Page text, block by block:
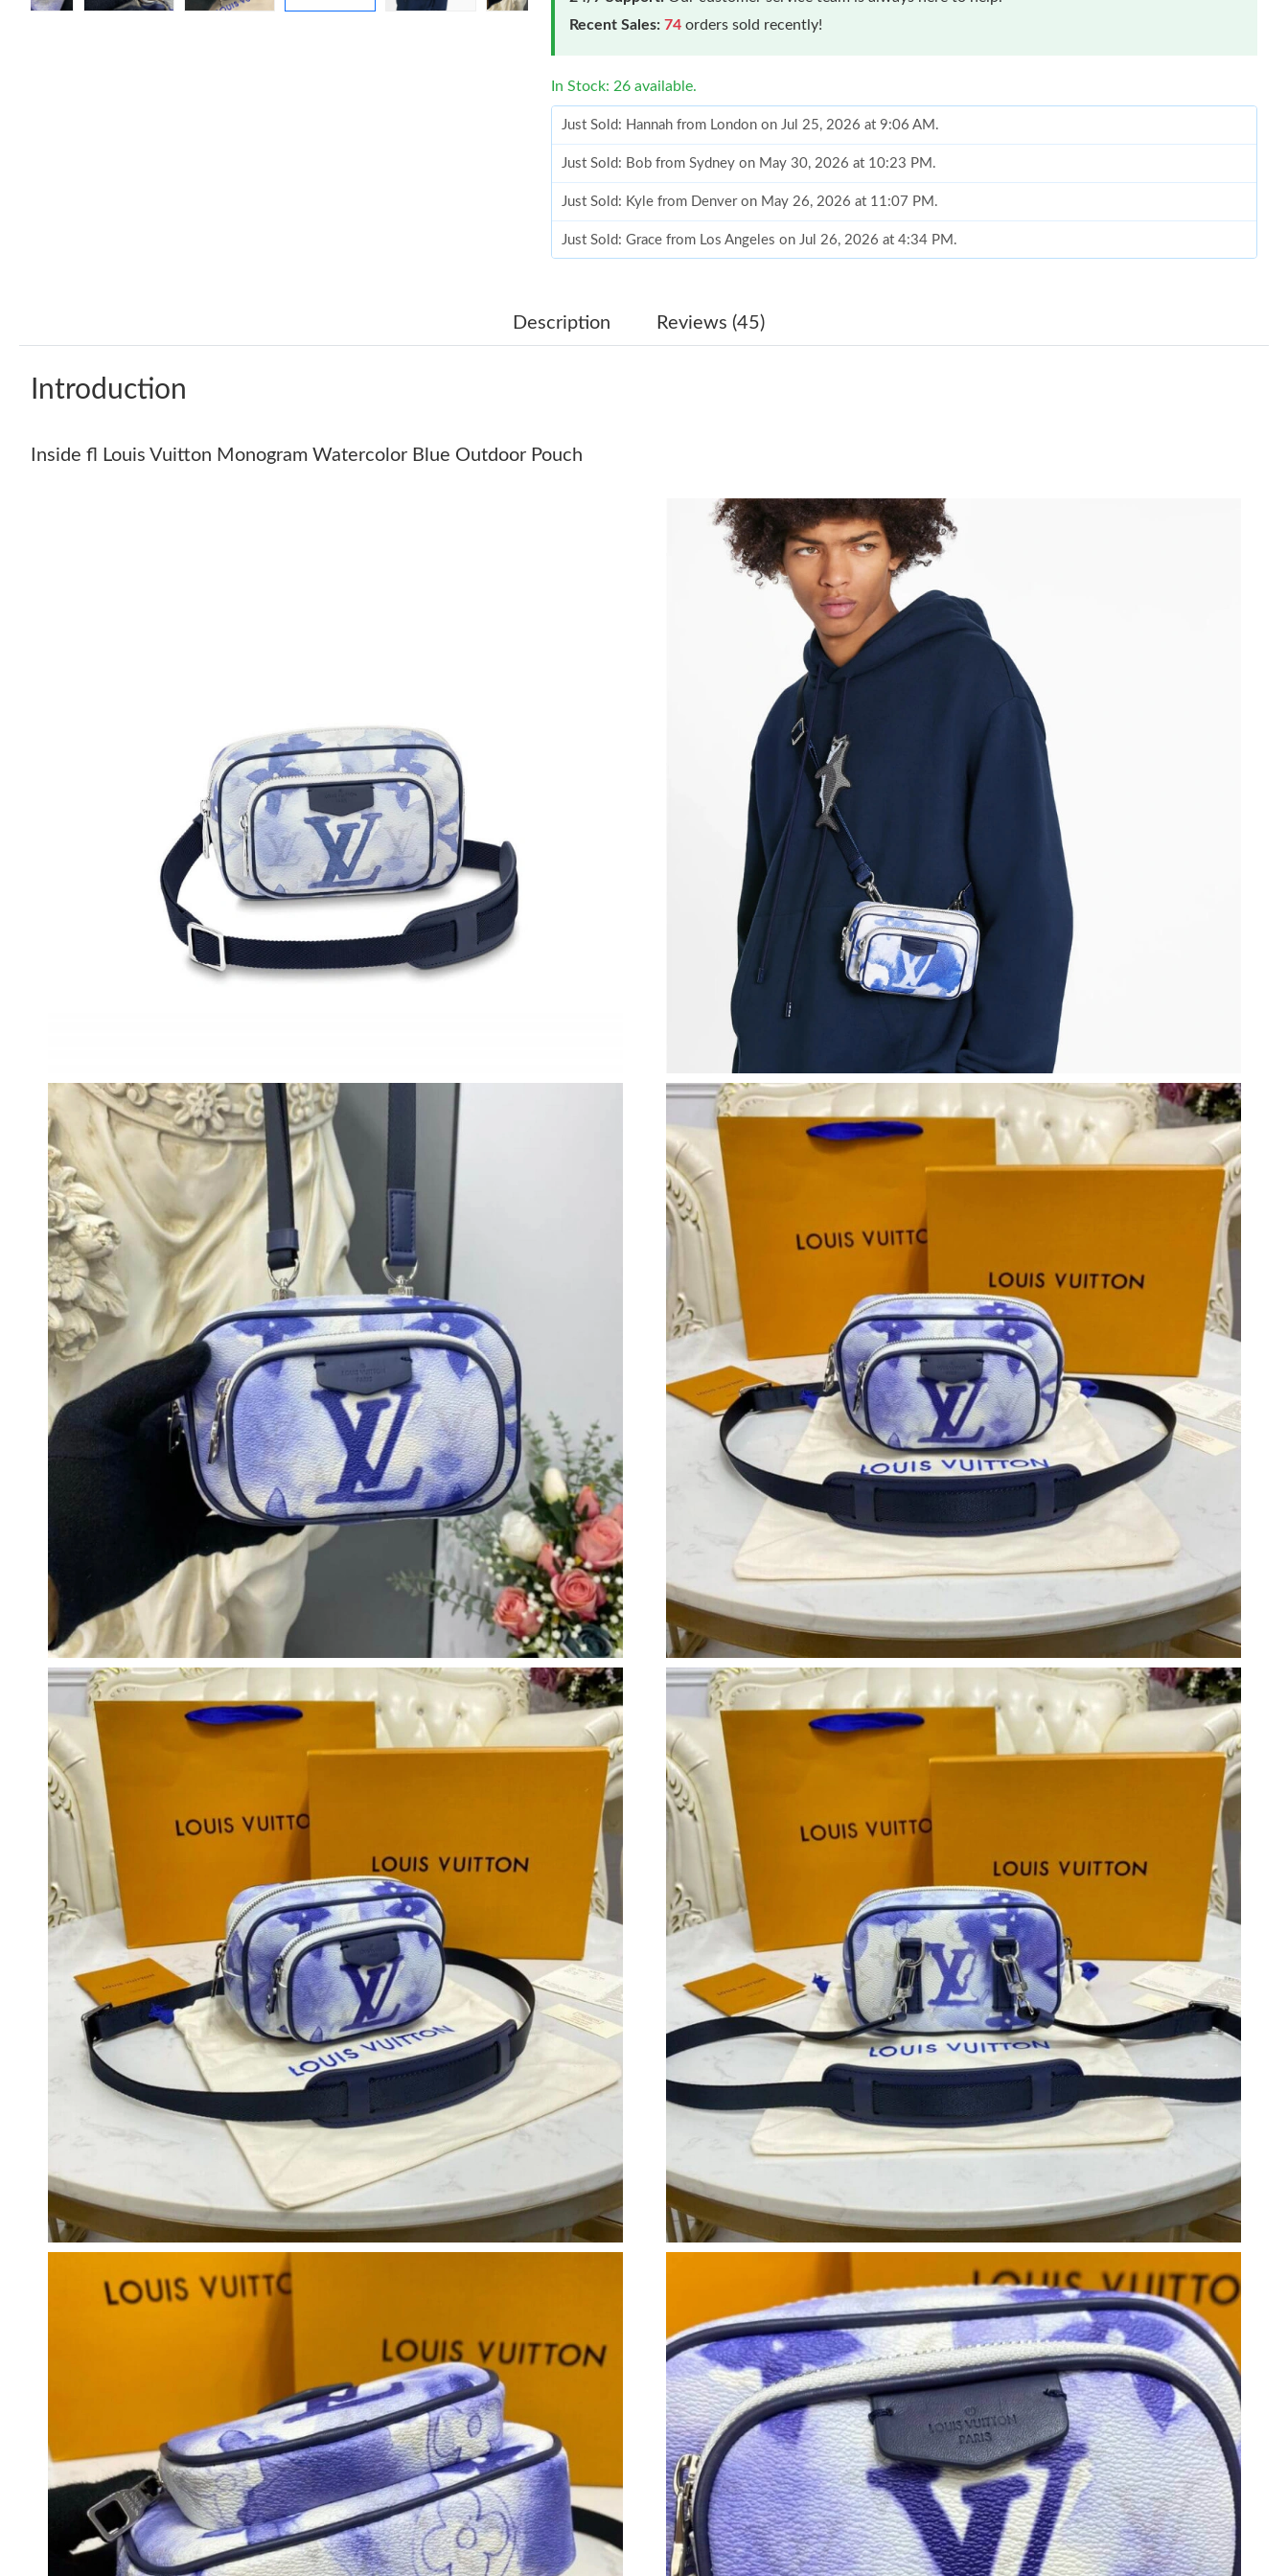
Recent Sales: 74 orders sold recently!
In Stock: 26 available.
Just Sold: Hannah from London on Jul 25, 2026 at 9:06 AM.
Just Sold: Bob from Sydney on May 30, 2026 at 10:23 PM.
Just Sold: Kyle from Denver on May 26, 2026 at 11:07 PM.
Just Sold: Grace from Los Angeles on Jul 26, 2026 at 4:34 PM.
Just Sold: Nina from Boston on Jul 07, 2026 at 7:21 PM.
Just Sold: Ian from Hong Kong on Aug 05, 2026 at 9:04 AM.
Just Sold: Ian from Boston on May 13, 2026 at 11:39 AM.
Just Sold: Rachel from Singapore on Aug 02, 2026 at 2:24 PM.
Just Sold: Vince from San Jose on Jun 03, 2026 at 8:36 AM.
Just Sold: Vince from New York on May 29, 2026 at 9:46 PM.
Just Sold: Diana from Orlando on Jun 06, 2026 at 4:25 PM.
Just Sold: Peter from Boston on Jul 18, 2026 at 11:52 PM.
Just Sold: Frank from Orlando on Jul 07, 2026 at 4:25 PM.
Just Sold: Fiona from Cleveland on Jul 11, 2026 at 9:33 PM.
Just Sold: Kyle from Minneapolis on Jun 24, 2026 at 10:00 AM.
Just Sold: Hannah from London on Jul 25, 2026 at 9:06 AM.
Just Sold: Bob from Sydney on May 30, 2026 at 10:23 PM.
Just Sold: Kyle from Denver on May 26, 2026 at 11:07 PM.
Just Sold: Grace from Los Angeles on Jul 26, 2026 at 4:34 PM.
Just Sold: Dana from Sacramento on Jul 18, 2026 at 4:22 PM.
Just Sold: Nina from Boston on Jul 07, 2026 at 7:21 PM.
Just Sold: Fiona from Seattle on Jul 05, 2026 at 5:14 PM.
Just Sold: Jade from Sydney on Jul 28, 2026 at 11:56 AM.
Just Sold: Tina from Minneapolis on May 08, 2026 at 9:18 AM.
Just Sold: Grace from London on May 13, 2026 at 10:48 AM.
Just Sold: Ian from Hong Kong on Aug 05, 2026 at 9:04 AM.
Just Sold: Ian from Boston on May 13, 2026 at 11:39 AM.
Just Sold: Rachel from Singapore on Aug 02, 2026 at 2:24 PM.
Just Sold: Vince from San Jose on Jun 03, 2026 at 8:36 AM.
Just Sold: Vince from New York on May 29, 2026 at 9:46 PM.
Just Sold: Diana from Orlando on Jun 06, 2026 at 4:25 PM.
Just Sold: Peter from Boston on Jul 18, 2026 at 11:52 PM.
Just Sold: Frank from Orlando on Jul 07, 2026 at 4:25 PM.
Just Sold: Fiona from Cleveland on Jul 11, 2026 at 9:33 PM.
Just Sold: Kyle from Minneapolis on Jun 24, 2026 at 10:00 AM.
Description Reviews (45)
Introduction
Inside fl Louis Vuitton Monogram Watercolor Blue Outdoor Pouch